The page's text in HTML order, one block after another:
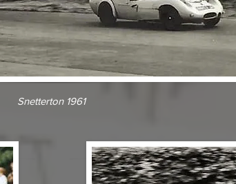
Snetterton 1961